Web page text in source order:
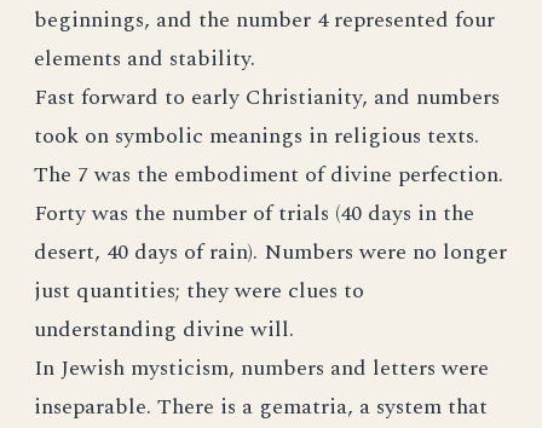
beginnings, and the number 4 represented four
elements and stability.
Fast forward to early Christianity, and numbers
took on symbolic meanings in religious texts.
The 7 was the embodiment of divine perfection.
Forty was the number of trials (40 days in the
desert, 40 days of rain). Numbers were no longer
just quantities; they were clues to
understanding divine will.
In Jewish mysticism, numbers and letters were
inseparable. There is a gematria, a system that